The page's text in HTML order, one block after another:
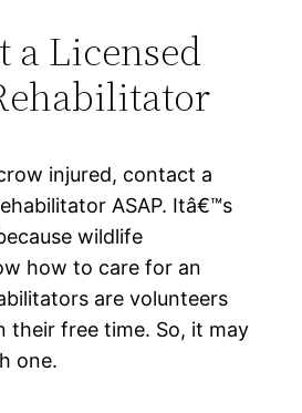
a Licensed
injured, contact a
ASAP. Itâ€™s
wildlife
how to care for an
are volunteers
their free time. So, it may
one.